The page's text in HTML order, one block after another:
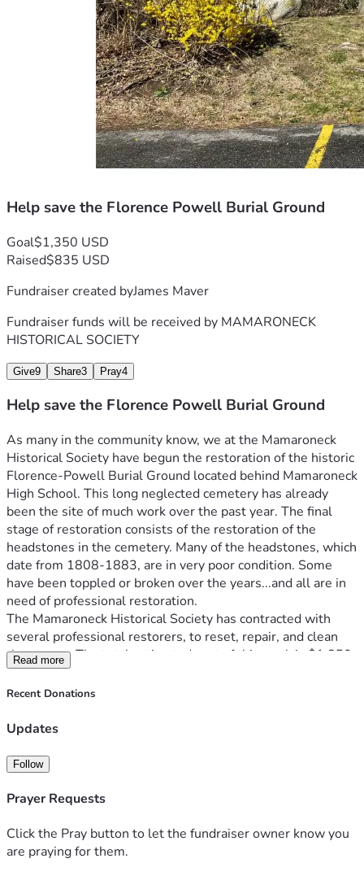
Help save the Florence Powell Burial Ground
Goal$1,350 USD
Raised$835 USD
Fundraiser created byJames Maver
Fundraiser funds will be received by MAMARONECK
HISTORICAL SOCIETY
Give9 Share3 Pray4
Help save the Florence Powell Burial Ground
As many in the community know, we at the Mamaroneck
Historical Society have begun the restoration of the historic
Florence-Powell Burial Ground located behind Mamaroneck
High School. This long neglected cemetery has already
been the site of much work over the past year. The final
stage of restoration consists of the restoration of the
headstones in the cemetery. Many of the headstones, which
date from 1808-1883, are in very poor condition. Some
have been toppled or broken over the years...and all are in
need of professional restoration.
The Mamaroneck Historical Society has contracted with
several professional restorers, to reset, repair, and clean
the stones. The total estimated cost of this work is $1,850.
We have already been gifted a most generous donation by
the Westchester Jewish Center of $500 to this restoration
make this restoration a reality.
of members of the community who have donated much in
Any amount you can donate helps. Any donations over and
preservation of historic cemeteries in Mamaroneck.
Thank you!
Read more
Recent Donations
Updates
Follow
Prayer Requests
Click the Pray button to let the fundraiser owner know you
are praying for them.